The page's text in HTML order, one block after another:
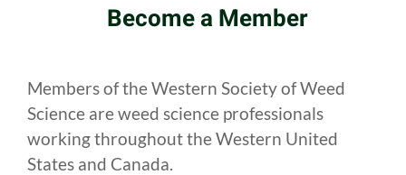
Become a Member
Members of the Western Society of Weed
Science are weed science professionals
working throughout the Western United
States and Canada.